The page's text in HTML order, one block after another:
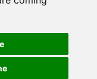
Theatre, Balkerne